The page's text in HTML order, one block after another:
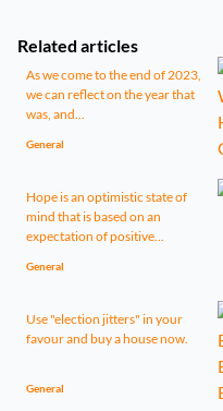
Related articles
As we come to the end of 2023,
we can reflect on the year that
was, and...
General
Hope is an optimistic state of
mind that is based on an
expectation of positive...
General
Use "election jitters" in your
favour and buy a house now.
General